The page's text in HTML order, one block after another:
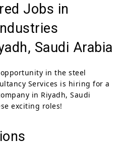
Jobs in
Saudi Arabia
in the steel
Services is hiring for a
in Riyadh, Saudi
exciting roles!